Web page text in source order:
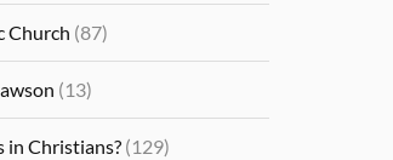
Church (87)
(13)
in Christians? (129)